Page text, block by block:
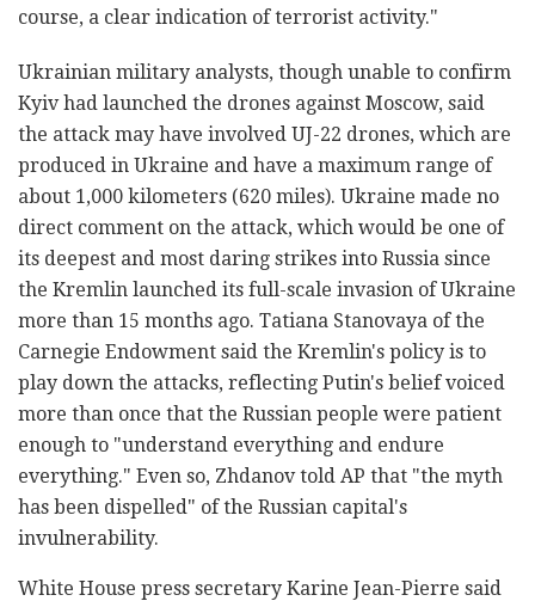
course, a clear indication of terrorist activity."
Ukrainian military analysts, though unable to confirm
Kyiv had launched the drones against Moscow, said
the attack may have involved UJ-22 drones, which are
produced in Ukraine and have a maximum range of
about 1,000 kilometers (620 miles). Ukraine made no
direct comment on the attack, which would be one of
its deepest and most daring strikes into Russia since
the Kremlin launched its full-scale invasion of Ukraine
more than 15 months ago. Tatiana Stanovaya of the
Carnegie Endowment said the Kremlin's policy is to
play down the attacks, reflecting Putin's belief voiced
more than once that the Russian people were patient
enough to "understand everything and endure
everything." Even so, Zhdanov told AP that "the myth
has been dispelled" of the Russian capital's
invulnerability.
White House press secretary Karine Jean-Pierre said